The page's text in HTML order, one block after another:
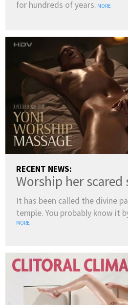
for hundreds of years. MORE
RECENT NEWS:
Worship her scared
It has been called the divine
temple. You probably know it
MORE